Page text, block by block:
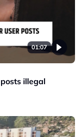
01:07
illegal